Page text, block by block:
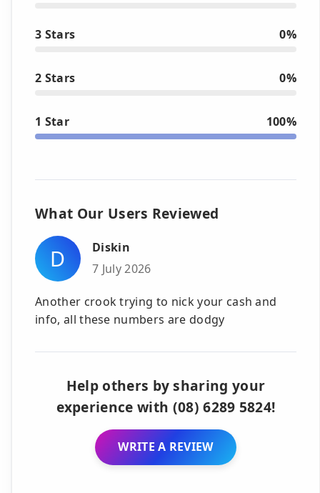
3 Stars 0%
2 Stars 0%
1 Star 100%
What Our Users Reviewed
D
Diskin
7 July 2026
Another crook trying to nick your cash and
info, all these numbers are dodgy
Help others by sharing your
experience with (08) 6289 5824!
WRITE A REVIEW